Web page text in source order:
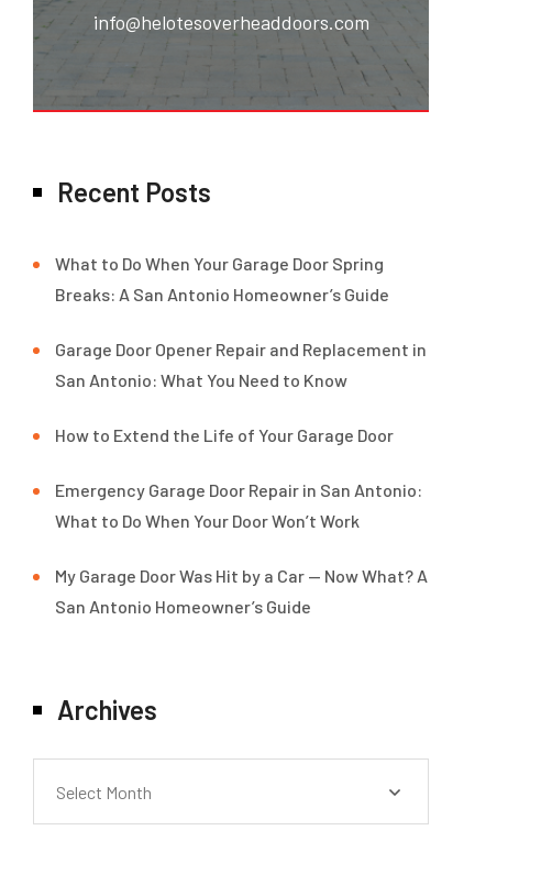
info@helotesoverheaddoors.com
Recent Posts
What to Do When Your Garage Door Spring
Breaks: A San Antonio Homeowner’s Guide
Garage Door Opener Repair and Replacement in
San Antonio: What You Need to Know
How to Extend the Life of Your Garage Door
Emergency Garage Door Repair in San Antonio:
What to Do When Your Door Won’t Work
My Garage Door Was Hit by a Car — Now What? A
San Antonio Homeowner’s Guide
Archives
Select Month